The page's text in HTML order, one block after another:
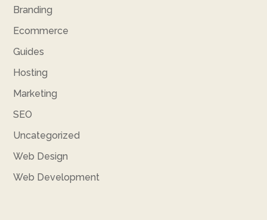
Branding
Ecommerce
Guides
Hosting
Marketing
SEO
Uncategorized
Web Design
Web Development